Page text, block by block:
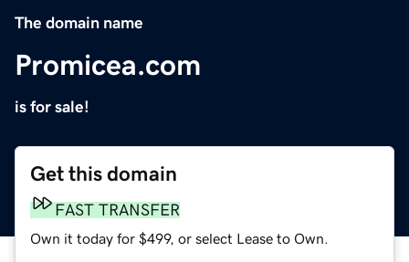
The domain name
Promicea.com
is for sale!
Get this domain
FAST TRANSFER
Own it today for $499, or select Lease to Own.